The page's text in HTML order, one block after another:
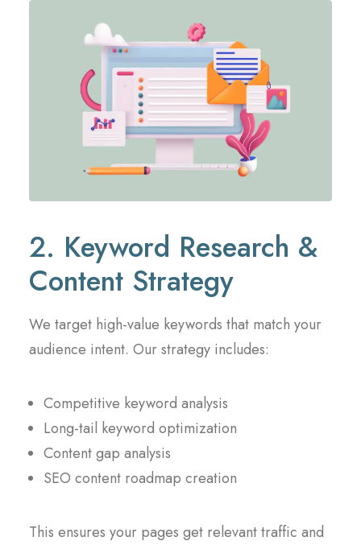
2. Keyword Research &
Content Strategy
We target high-value keywords that match your
audience intent. Our strategy includes:
Competitive keyword analysis
Long-tail keyword optimization
Content gap analysis
SEO content roadmap creation
This ensures your pages get relevant traffic and